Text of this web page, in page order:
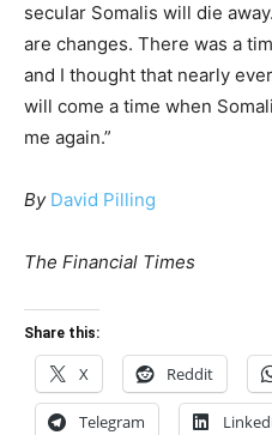
secular Somalis will die
are changes. There was a
and I thought that nearly
will come a time when
me again.”
By David Pilling
The Financial Times
Share this:
X Reddit
Telegram